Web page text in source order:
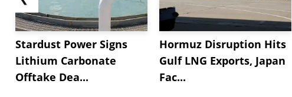
Stardust Power Signs
Lithium Carbonate
Offtake Dea...
Hormuz Disruption Hits
Gulf LNG Exports, Japan
Fac...